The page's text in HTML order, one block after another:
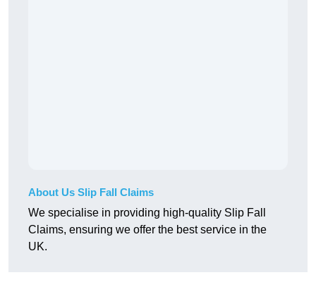
About Us Slip Fall Claims
We specialise in providing high-quality Slip Fall
Claims, ensuring we offer the best service in the
UK.